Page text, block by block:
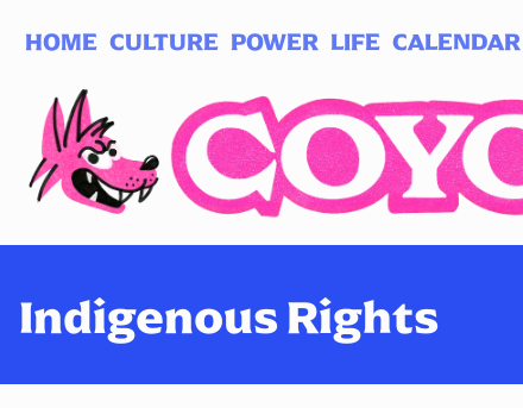
HOME CULTURE POWER LIFE CALENDAR
Indigenous Rights